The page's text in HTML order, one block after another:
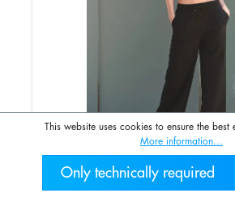
This website uses cookies to ensure the best
More information...
Only technically required